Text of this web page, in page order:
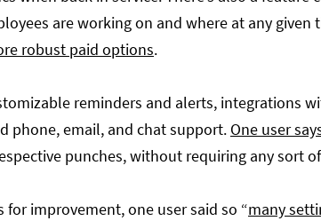
are working on and where at any given
robust paid options.
reminders and alerts, integrations
phone, email, and chat support. One user
punches, without requiring any sort
for improvement, one user said so “many